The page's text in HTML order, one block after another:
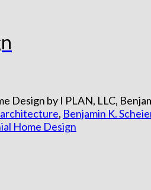
Design by I PLAN, LLC,
architecture, Benjamin K.
Home Design